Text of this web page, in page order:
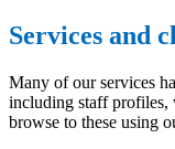
Services and
Many of our services
including staff profiles,
browse to these using